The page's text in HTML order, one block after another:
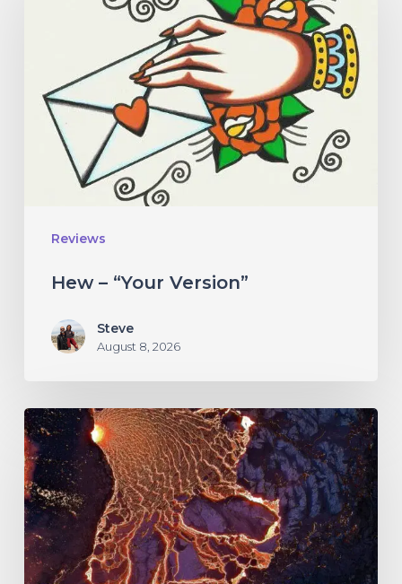
Reviews
Hew – “Your Version”
Steve
August 8, 2026
If
These
Trees
Could
Talk
–